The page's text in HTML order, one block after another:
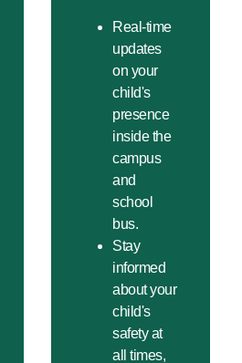
Real-time
updates
on your
child's
presence
inside the
campus
and
school
bus.
Stay
informed
about your
child's
safety at
all times,